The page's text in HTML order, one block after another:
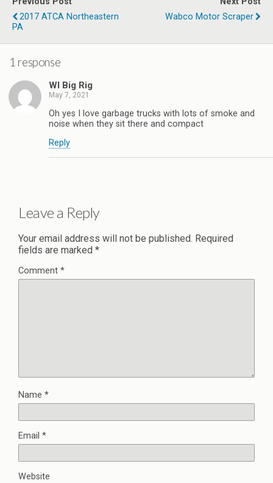
2017 ATCA Northeastern
PA
Wabco Motor Scraper
1 response
WI Big Rig
May 7, 2021
Oh yes I love garbage trucks with lots of smoke and
noise when they sit there and compact
Reply
Leave a Reply
Your email address will not be published. Required
fields are marked *
Comment *
Name *
Email *
Website